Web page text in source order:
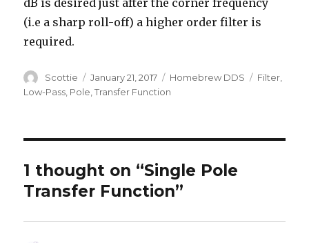
dB is desired just after the corner frequency
(i.e a sharp roll-off) a higher order filter is
required.
Author
Scottie
Posted
on
January 21, 2017 Categories
Homebrew DDS Tags
Filter,
Low-Pass, Pole,Transfer Function
1 thought on “Single Pole
Transfer Function”